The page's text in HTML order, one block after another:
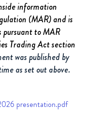
information
(MAR) and is
pursuant to MAR
Trading Act section
was published by
as set out above.
presentation.pdf